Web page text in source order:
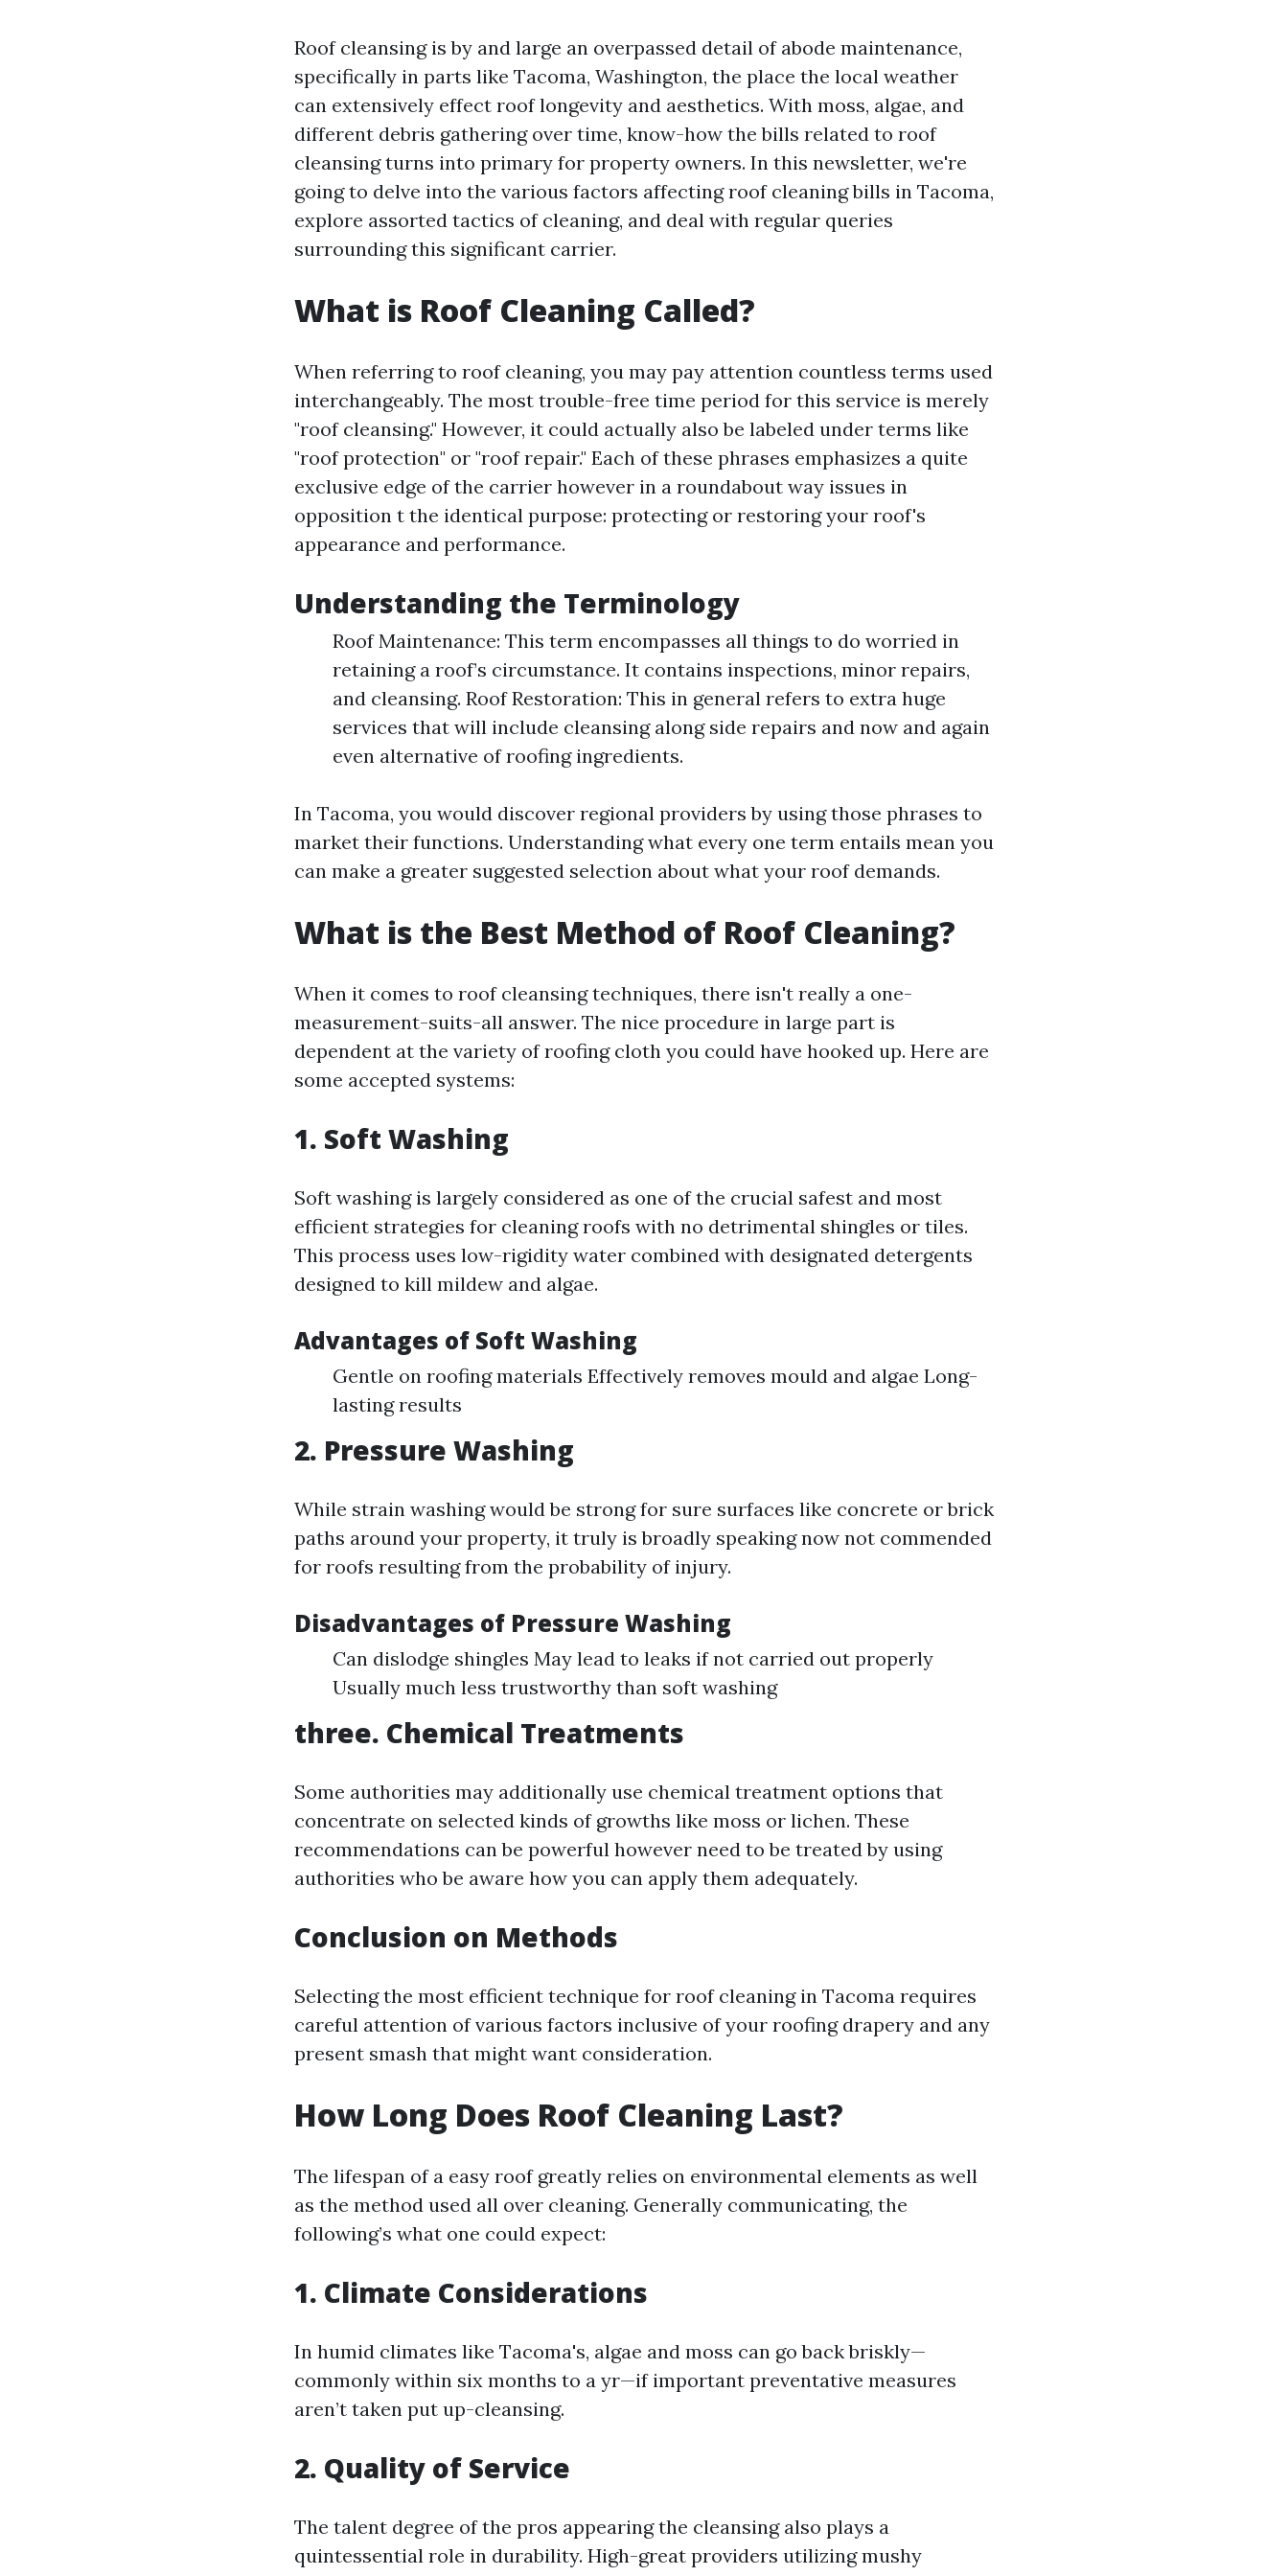
Roof cleansing is by and large an overpassed detail of abode maintenance,
specifically in parts like Tacoma, Washington, the place the local weather
can extensively effect roof longevity and aesthetics. With moss, algae, and
different debris gathering over time, know-how the bills related to roof
cleansing turns into primary for property owners. In this newsletter, we're
going to delve into the various factors affecting roof cleaning bills in Tacoma,
explore assorted tactics of cleaning, and deal with regular queries
surrounding this significant carrier.
What is Roof Cleaning Called?
When referring to roof cleaning, you may pay attention countless terms used
interchangeably. The most trouble-free time period for this service is merely
"roof cleansing." However, it could actually also be labeled under terms like
"roof protection" or "roof repair." Each of these phrases emphasizes a quite
exclusive edge of the carrier however in a roundabout way issues in
opposition t the identical purpose: protecting or restoring your roof's
appearance and performance.
Understanding the Terminology
Roof Maintenance: This term encompasses all things to do worried in
retaining a roof’s circumstance. It contains inspections, minor repairs,
and cleansing. Roof Restoration: This in general refers to extra huge
services that will include cleansing along side repairs and now and again
even alternative of roofing ingredients.
In Tacoma, you would discover regional providers by using those phrases to
market their functions. Understanding what every one term entails mean you
can make a greater suggested selection about what your roof demands.
What is the Best Method of Roof Cleaning?
When it comes to roof cleansing techniques, there isn't really a one-
measurement-suits-all answer. The nice procedure in large part is
dependent at the variety of roofing cloth you could have hooked up. Here are
some accepted systems:
1. Soft Washing
Soft washing is largely considered as one of the crucial safest and most
efficient strategies for cleaning roofs with no detrimental shingles or tiles.
This process uses low-rigidity water combined with designated detergents
designed to kill mildew and algae.
Advantages of Soft Washing
Gentle on roofing materials Effectively removes mould and algae Long-
lasting results
2. Pressure Washing
While strain washing would be strong for sure surfaces like concrete or brick
paths around your property, it truly is broadly speaking now not commended
for roofs resulting from the probability of injury.
Disadvantages of Pressure Washing
Can dislodge shingles May lead to leaks if not carried out properly
Usually much less trustworthy than soft washing
three. Chemical Treatments
Some authorities may additionally use chemical treatment options that
concentrate on selected kinds of growths like moss or lichen. These
recommendations can be powerful however need to be treated by using
authorities who be aware how you can apply them adequately.
Conclusion on Methods
Selecting the most efficient technique for roof cleaning in Tacoma requires
careful attention of various factors inclusive of your roofing drapery and any
present smash that might want consideration.
How Long Does Roof Cleaning Last?
The lifespan of a easy roof greatly relies on environmental elements as well
as the method used all over cleaning. Generally communicating, the
following’s what one could expect:
1. Climate Considerations
In humid climates like Tacoma's, algae and moss can go back briskly—
commonly within six months to a yr—if important preventative measures
aren’t taken put up-cleansing.
2. Quality of Service
The talent degree of the pros appearing the cleansing also plays a
quintessential role in durability. High-great providers utilizing mushy